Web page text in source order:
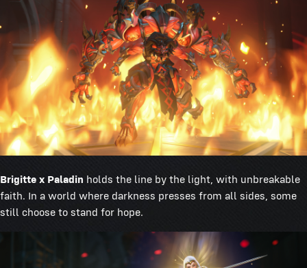
Brigitte x Paladin holds the line by the light, with unbreakable
faith. In a world where darkness presses from all sides, some
still choose to stand for hope.